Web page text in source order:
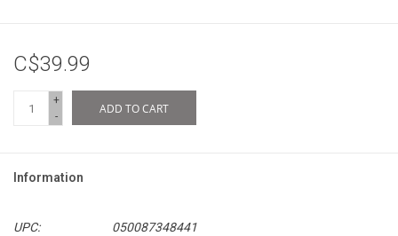
C$39.99
+
-
ADD TO CART
Information
UPC:
050087348441